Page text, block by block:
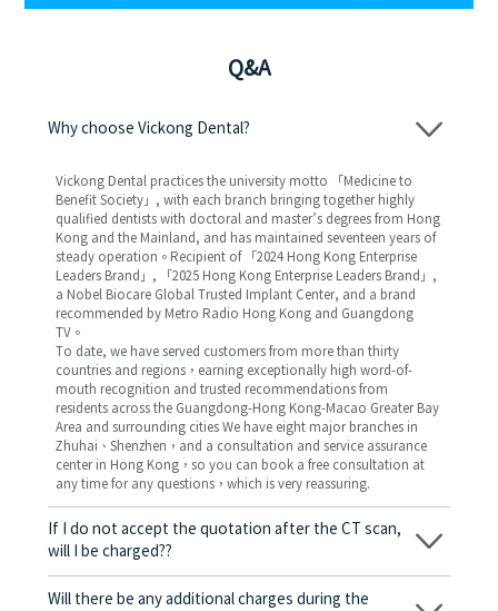
Q&A
Why choose Vickong Dental?
Vickong Dental practices the university motto 「Medicine to
Benefit Society」, with each branch bringing together highly
qualified dentists with doctoral and master’s degrees from Hong
Kong and the Mainland, and has maintained seventeen years of
steady operation。Recipient of 「2024 Hong Kong Enterprise
Leaders Brand」, 「2025 Hong Kong Enterprise Leaders Brand」,
a Nobel Biocare Global Trusted Implant Center, and a brand
recommended by Metro Radio Hong Kong and Guangdong
TV。
To date, we have served customers from more than thirty
countries and regions，earning exceptionally high word-of-
mouth recognition and trusted recommendations from
residents across the Guangdong-Hong Kong-Macao Greater Bay
Area and surrounding cities We have eight major branches in
Zhuhai、Shenzhen，and a consultation and service assurance
center in Hong Kong，so you can book a free consultation at
any time for any questions，which is very reassuring.
If I do not accept the quotation after the CT scan,
will I be charged??
No! As long as the actual treatment has not started, you will not
be charged any fees.
Will there be any additional charges during the